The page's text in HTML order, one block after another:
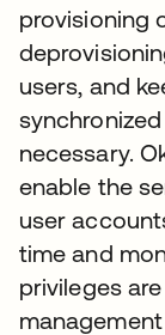
provisioning
users, and
necessary.
enable the
user
time and
privileges